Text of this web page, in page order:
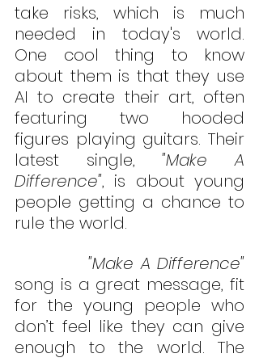
take risks, which is much
needed in today's world.
One cool thing to know
about them is that they use
AI to create their art, often
featuring two hooded
figures playing guitars. Their
latest single, "Make A
Difference", is about young
people getting a chance to
rule the world.
           "Make A Difference"
song is a great message, fit
for the young people who
don’t feel like they can give
enough to the world. The